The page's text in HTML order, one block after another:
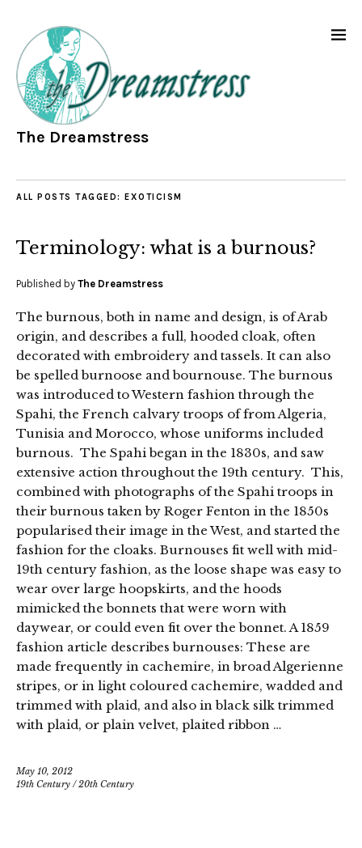
The Dreamstress
ALL POSTS TAGGED: EXOTICISM
Terminology: what is a burnous?
Published by The Dreamstress
The burnous, both in name and design, is of Arab
origin, and describes a full, hooded cloak, often
decorated with embroidery and tassels. It can also
be spelled burnoose and bournouse. The burnous
was introduced to Western fashion through the
Spahi, the French calvary troops of from Algeria,
Tunisia and Morocco, whose uniforms included
burnous. The Spahi began in the 1830s, and saw
extensive action throughout the 19th century. This,
combined with photographs of the Spahi troops in
their burnous taken by Roger Fenton in the 1850s
popularised their image in the West, and started the
fashion for the cloaks. Burnouses fit well with mid-
19th century fashion, as the loose shape was easy to
wear over large hoopskirts, and the hoods
mimicked the bonnets that were worn with
daywear, or could even fit over the bonnet. A 1859
fashion article describes burnouses: These are
made frequently in cachemire, in broad Algerienne
stripes, or in light coloured cachemire, wadded and
trimmed with plaid, and also in black silk trimmed
with plaid, or plain velvet, plaited ribbon …
May 10, 2012
19th Century /20th Century